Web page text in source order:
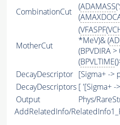
CombinationCut
(ADAMASS
(
MotherCut
(VFASPF(
*MeV)& (
(BPVDIRA >
(BPVLTIME
DecayDescriptor [Sigma+ ->
DecayDescriptors [ '[Sigma+ -
Output
Phys/
AddRelatedInfo/